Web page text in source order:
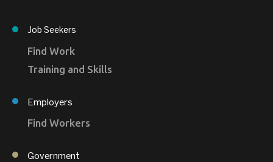
Job Seekers
Find Work
Training and Skills
Employers
Find Workers
Government